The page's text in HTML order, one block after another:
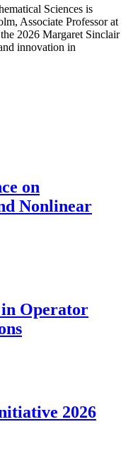
Sciences is
Associate Professor at
2026 Margaret Sinclair
innovation in
on
Nonlinear
Operator
2026